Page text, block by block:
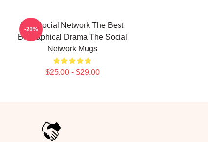
The Social Network The Best
Biographical Drama The Social
Network Mugs
$25.00 - $29.00
-20%